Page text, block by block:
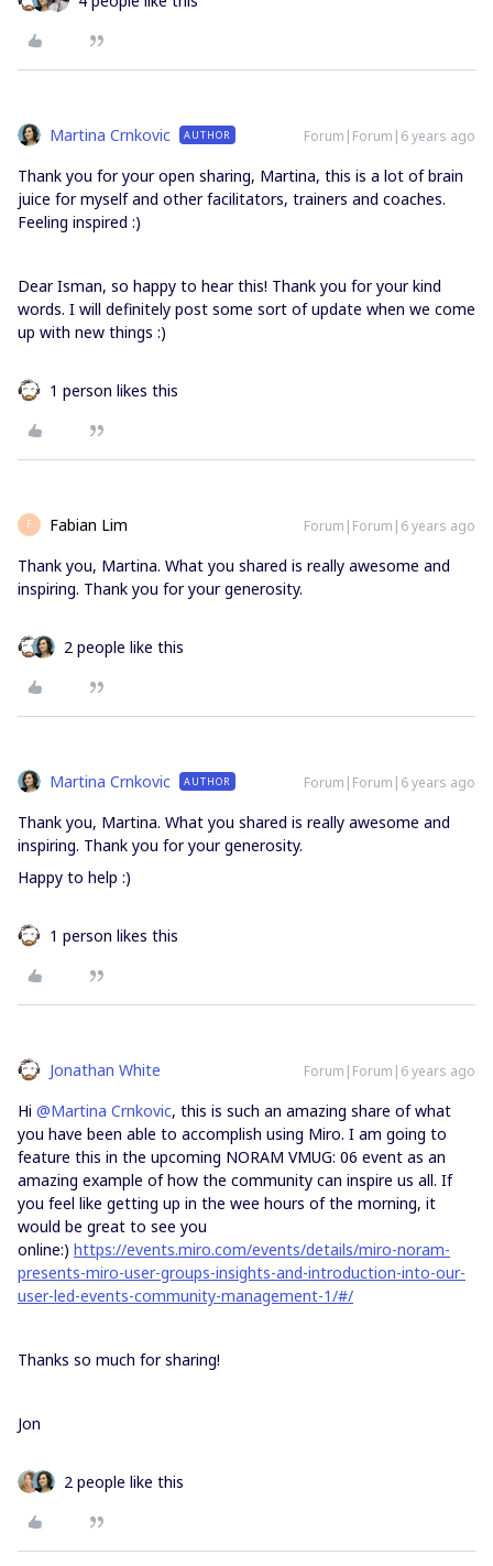
Martina Crnkovic AUTHOR Forum|Forum|6 years ago
Thank you for your open sharing, Martina, this is a lot of brain
juice for myself and other facilitators, trainers and coaches.
Feeling inspired :)
Dear Isman, so happy to hear this! Thank you for your kind
words. I will definitely post some sort of update when we come
up with new things :)
1 person likes this
F Fabian Lim Forum|Forum|6 years ago
Thank you, Martina. What you shared is really awesome and
inspiring. Thank you for your generosity.
2 people like this
Martina Crnkovic AUTHOR Forum|Forum|6 years ago
Thank you, Martina. What you shared is really awesome and
inspiring. Thank you for your generosity.
Happy to help :)
1 person likes this
Jonathan White Forum|Forum|6 years ago
Hi @Martina Crnkovic, this is such an amazing share of what
you have been able to accomplish using Miro. I am going to
feature this in the upcoming NORAM VMUG: 06 event as an
amazing example of how the community can inspire us all. If
you feel like getting up in the wee hours of the morning, it
would be great to see you
online:) https://events.miro.com/events/details/miro-noram-
presents-miro-user-groups-insights-and-introduction-into-our-
user-led-events-community-management-1/#/
Thanks so much for sharing!
Jon
2 people like this